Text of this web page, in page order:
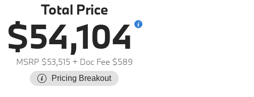
Total Price
$54,104
MSRP $53,515 + Doc Fee $589
Pricing Breakout